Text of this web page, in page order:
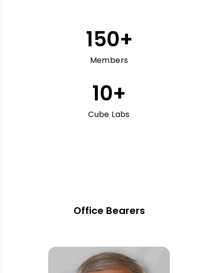
150+
Members
10+
Cube Labs
Office Bearers